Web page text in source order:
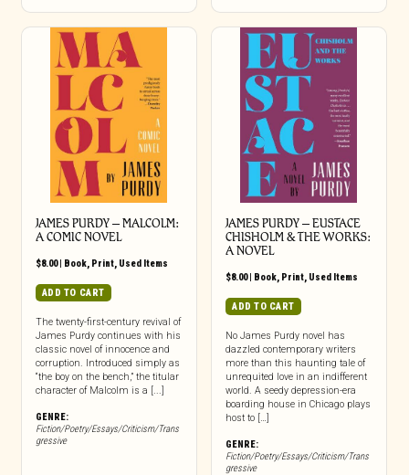
JAMES PURDY – MALCOLM:
A COMIC NOVEL
$8.00| Book, Print, Used Items
ADD TO CART
The twenty-first-century revival of
James Purdy continues with his
classic novel of innocence and
corruption. Introduced simply as
“the boy on the bench,” the titular
character of Malcolm is a [...]
GENRE:
Fiction/Poetry/Essays/Criticism/Trans
gressive
JAMES PURDY – EUSTACE
CHISHOLM & THE WORKS:
A NOVEL
$8.00| Book, Print, Used Items
ADD TO CART
No James Purdy novel has
dazzled contemporary writers
more than this haunting tale of
unrequited love in an indifferent
world. A seedy depression-era
boarding house in Chicago plays
host to […]
GENRE:
Fiction/Poetry/Essays/Criticism/Trans
gressive